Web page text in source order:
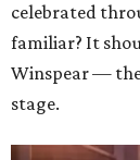
celebrated
familiar? It
Winspear —
stage.